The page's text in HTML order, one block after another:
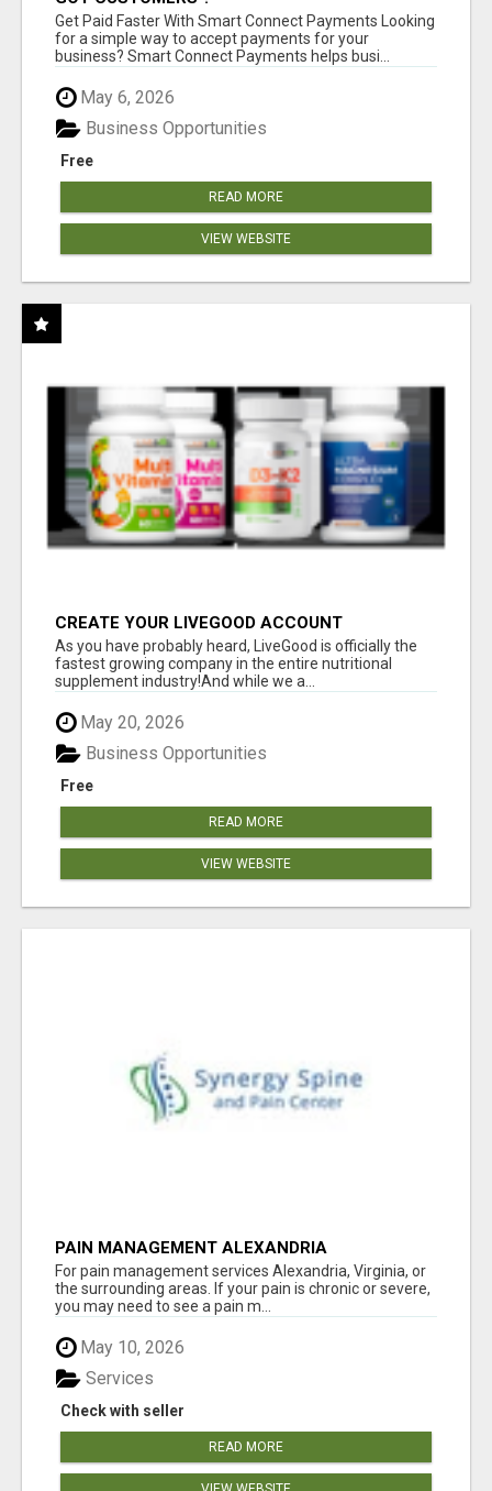
Get Paid Faster With Smart Connect Payments Looking
for a simple way to accept payments for your
business? Smart Connect Payments helps busi...
May 6, 2026
Free
Business Opportunities
READ MORE
VIEW WEBSITE
CREATE YOUR LIVEGOOD ACCOUNT
As you have probably heard, LiveGood is officially the
fastest growing company in the entire nutritional
supplement industry!​And while we a...
May 20, 2026
Free
Business Opportunities
READ MORE
VIEW WEBSITE
PAIN MANAGEMENT ALEXANDRIA
For pain management services Alexandria, Virginia, or
the surrounding areas. If your pain is chronic or severe,
you may need to see a pain m...
May 10, 2026
Check with seller
Services
READ MORE